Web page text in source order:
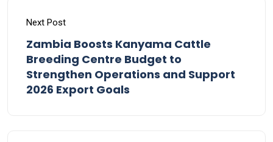
Next Post
Zambia Boosts Kanyama Cattle
Breeding Centre Budget to
Strengthen Operations and Support
2026 Export Goals